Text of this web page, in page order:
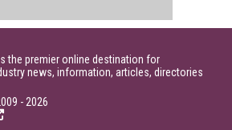
the premier online destination for
news, information, articles, directories
- 2026